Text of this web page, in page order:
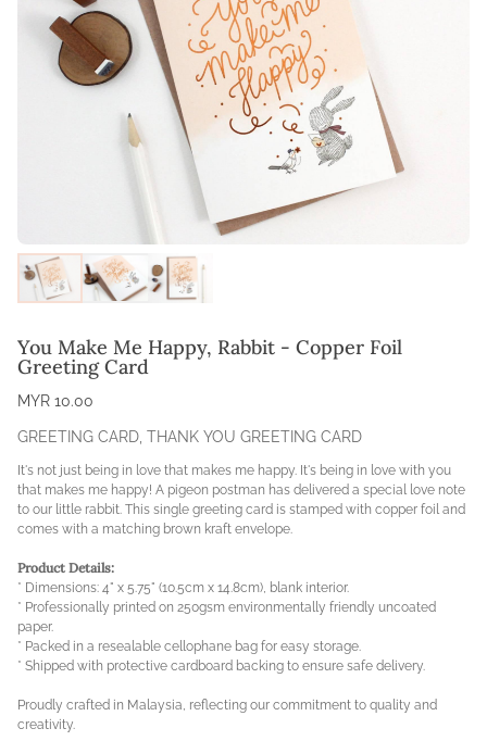
You Make Me Happy, Rabbit - Copper Foil
Greeting Card
MYR 10.00
GREETING CARD, THANK YOU GREETING CARD
It's not just being in love that makes me happy. It's being in love with you
that makes me happy! A pigeon postman has delivered a special love note
to our little rabbit. This single greeting card is stamped with copper foil and
comes with a matching brown kraft envelope.
Product Details:
* Dimensions: 4" x 5.75" (10.5cm x 14.8cm), blank interior.
* Professionally printed on 250gsm environmentally friendly uncoated
paper.
* Packed in a resealable cellophane bag for easy storage.
* Shipped with protective cardboard backing to ensure safe delivery.
Proudly crafted in Malaysia, reflecting our commitment to quality and
creativity.